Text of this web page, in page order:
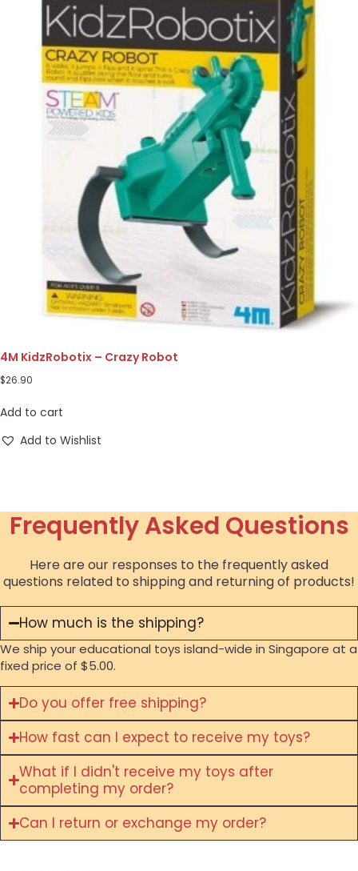
4M KidzRobotix – Crazy Robot
$26.90
Add to cart
Add to Wishlist
Frequently Asked Questions
Here are our responses to the frequently asked
questions related to shipping and returning of products!
How much is the shipping?
We ship your educational toys island-wide in Singapore at a
fixed price of $5.00.
Do you offer free shipping?
How fast can I expect to receive my toys?
What if I didn't receive my toys after
completing my order?
Can I return or exchange my order?